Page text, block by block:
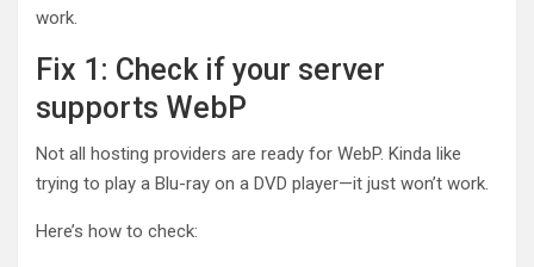
work.
Fix 1: Check if your server
supports WebP
Not all hosting providers are ready for WebP. Kinda like
trying to play a Blu-ray on a DVD player—it just won’t work.
Here’s how to check: